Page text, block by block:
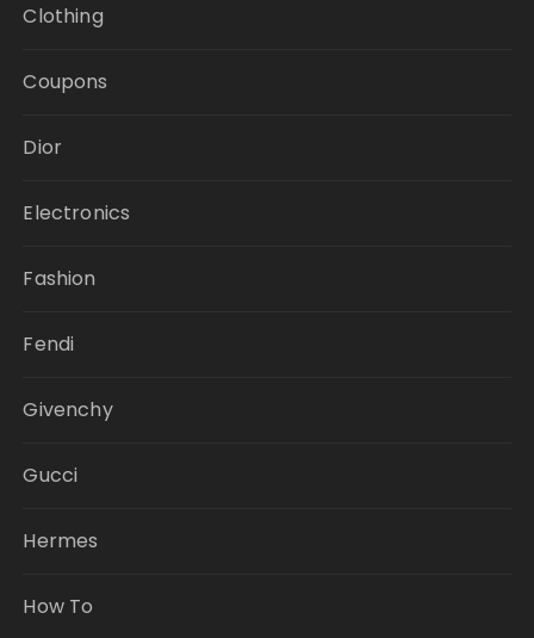
Clothing
Coupons
Dior
Electronics
Fashion
Fendi
Givenchy
Gucci
Hermes
How To